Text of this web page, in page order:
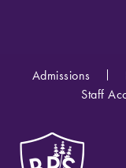
Admissions
Staff